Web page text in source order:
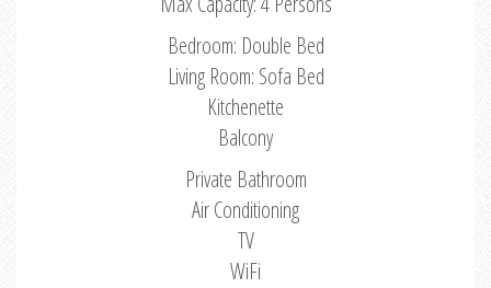
Bedroom: Double Bed
Living Room: Sofa Bed
Kitchenette
Balcony
Private Bathroom
Air Conditioning
TV
WiFi